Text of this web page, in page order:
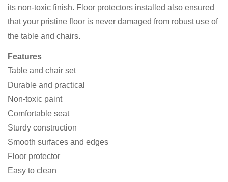
its non-toxic finish. Floor protectors installed also ensured
that your pristine floor is never damaged from robust use of
the table and chairs.
Features
Table and chair set
Durable and practical
Non-toxic paint
Comfortable seat
Sturdy construction
Smooth surfaces and edges
Floor protector
Easy to clean